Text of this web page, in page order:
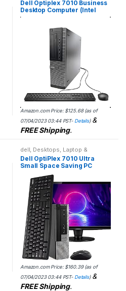
Dell Optiplex 7010 Business
Desktop Computer (Intel
Quad Core i5-3470 3.2GHz,
3.0, DVDRW, Windows…
Amazon.com Price: $125.68(as of
07/04/2023 03:44 PST- Details) &
FREE Shipping.
dell Desktops Laptop &
Desktops
Dell OptiPlex 7010 Ultra
Small Space Saving PC
Desktop Computer, Intel i5,
8GB RAM 500GB HDD,
Windows 10 Pro, 24 LCD…
Amazon.com Price: $160.39(as of
07/04/2023 03:44 PST- Details) &
FREE Shipping.